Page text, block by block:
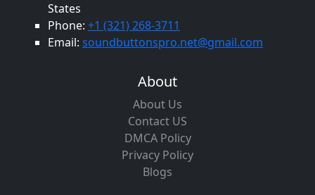
States
Phone: +1 (321) 268-3711
Email: soundbuttonspro.net@gmail.com
About
About Us
Contact US
DMCA Policy
Privacy Policy
Blogs